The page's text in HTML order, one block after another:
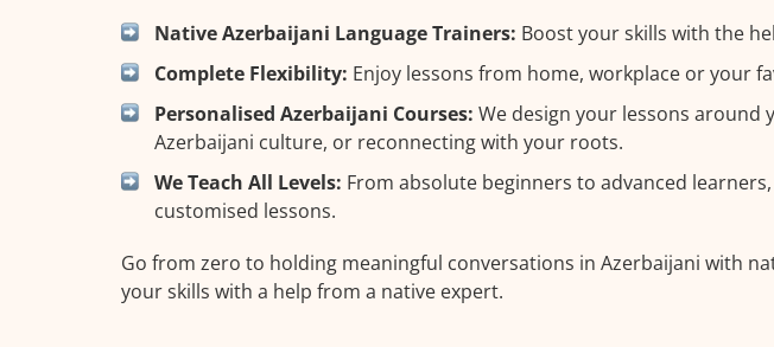
Native Azerbaijani Language Trainers: Boost your skills with the
Complete Flexibility: Enjoy lessons from home, workplace or your
Personalised Azerbaijani Courses: We design your lessons
Azerbaijani culture, or reconnecting with your roots.
We Teach All Levels: From absolute beginners to advanced
customised lessons.
Go from zero to holding meaningful conversations in Azerbaijani with
your skills with a help from a native expert.